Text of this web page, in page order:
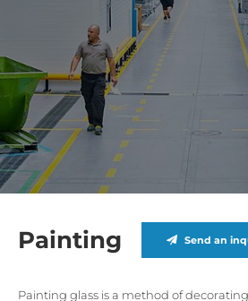
Painting Send an
Painting glass is a method of decorating